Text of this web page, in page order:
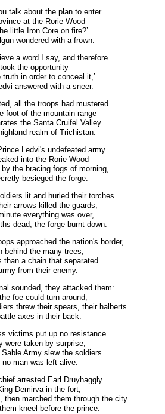
talk about the plan to enter
at the Rorie Wood
little Iron Core on fire?’
wondered with a frown.
a word I say, and therefore
I took the opportunity
in order to conceal it,’
answered with a sneer.
all the troops had mustered
foot of the mountain range
the Santa Cruifel Valley
realm of Trichistan.
Ledvi's undefeated army
into the Rorie Wood
the bracing fogs of morning,
besieged the forge.
lit and hurled their torches
arrows killed the guards;
everything was over,
dead, the forge burnt down.
approached the nation's border,
behind the many trees;
than a chain that separated
from their enemy.
sounded, they attacked them:
foe could turn around,
threw their spears, their halberts
axes in their back.
victims put up no resistance
were taken by surprise,
Army slew the soldiers
no man was left alive.
arrested Earl Druyhaggly
Demirva in the fort,
then marched them through the city
kneel before the prince.